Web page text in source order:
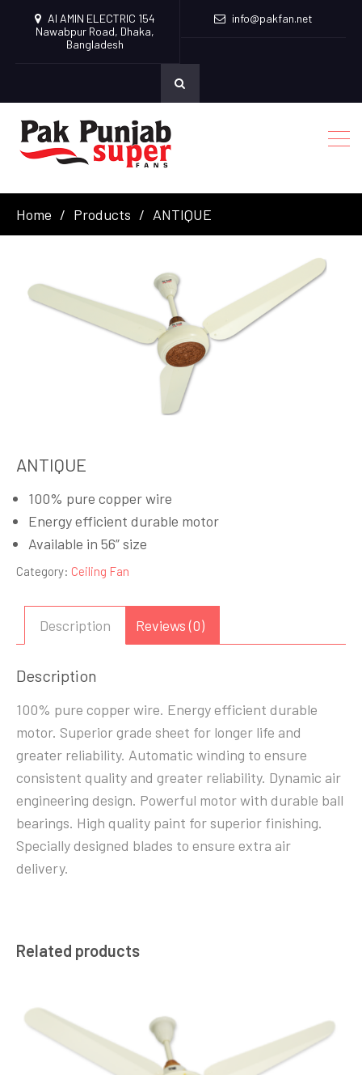
Al AMIN ELECTRIC 154
Nawabpur Road, Dhaka,
Bangladesh
info@pakfan.net
Home Products ANTIQUE
ANTIQUE
100% pure copper wire
Energy efficient durable motor
Available in 56” size
Category: Ceiling Fan
Description Reviews (0)
Description
100% pure copper wire. Energy efficient durable
motor. Superior grade sheet for longer life and
greater reliability. Automatic winding to ensure
consistent quality and greater reliability. Dynamic air
engineering design. Powerful motor with durable ball
bearings. High quality paint for superior finishing.
Specially designed blades to ensure extra air
delivery.
Related products